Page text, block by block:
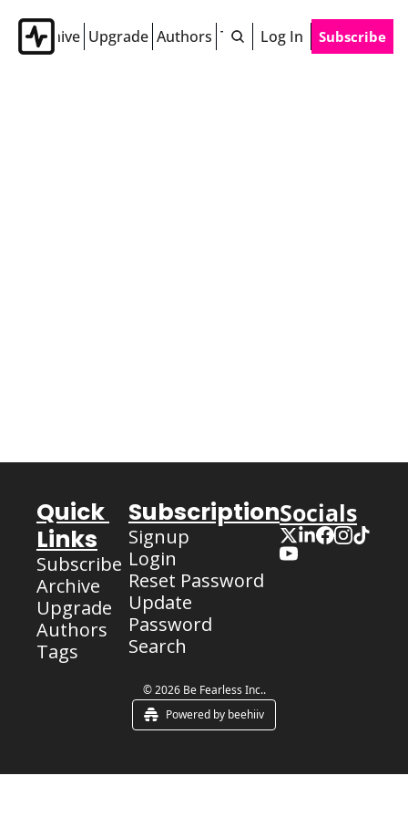
Archive Upgrade Authors Tags Log In Subscribe
Quick
Links
Subscribe
Archive
Upgrade
Authors
Tags
Subscription
Signup
Login
Reset Password
Update
Password
Search
Socials
© 2026 Be Fearless Inc..
Powered by beehiiv